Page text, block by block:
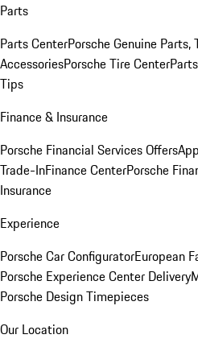
Parts
Parts CenterPorsche Genuine Parts,
AccessoriesPorsche Tire Center
Tips
Finance & Insurance
Porsche Financial Services Offers
Trade-InFinance CenterPorsche
Insurance
Experience
Porsche Car ConfiguratorEuropean
Porsche Experience Center Delivery
Porsche Design Timepieces
Our Location